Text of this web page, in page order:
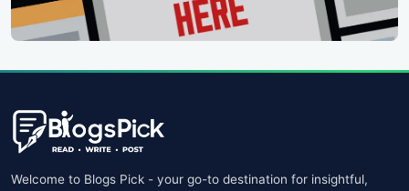
Welcome to Blogs Pick - your go-to destination for insightful,